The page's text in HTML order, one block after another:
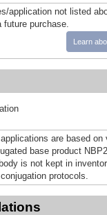
application not listed
purchase.
Learn
are based
base product
is not kept in
protocols.